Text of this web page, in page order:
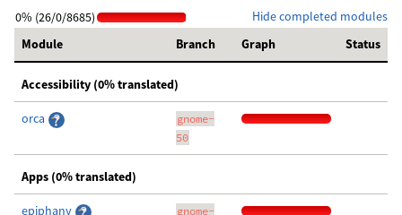
Hide completed modules
0% (26/0/8685)
Module
Branch Graph Status
Accessibility (0% translated)
orca
gnome-
50
Apps (0% translated)
epiphany gnome-